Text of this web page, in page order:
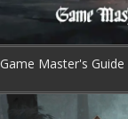
Game Master's Guide